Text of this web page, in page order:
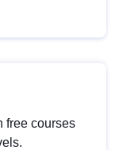
free courses